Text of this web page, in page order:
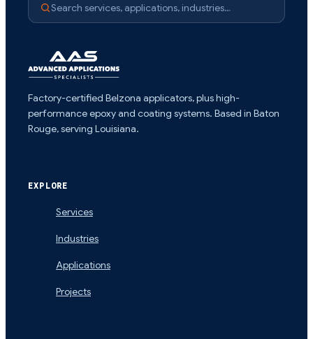
Search services, applications, industries…
Factory-certified Belzona applicators, plus high-
performance epoxy and coating systems. Based in Baton
Rouge, serving Louisiana.
EXPLORE
Services
Industries
Applications
Projects